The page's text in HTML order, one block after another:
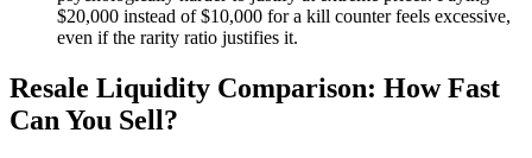
$20,000 instead of $10,000 for a kill counter feels excessive,
even if the rarity ratio justifies it.
Resale Liquidity Comparison: How Fast
Can You Sell?